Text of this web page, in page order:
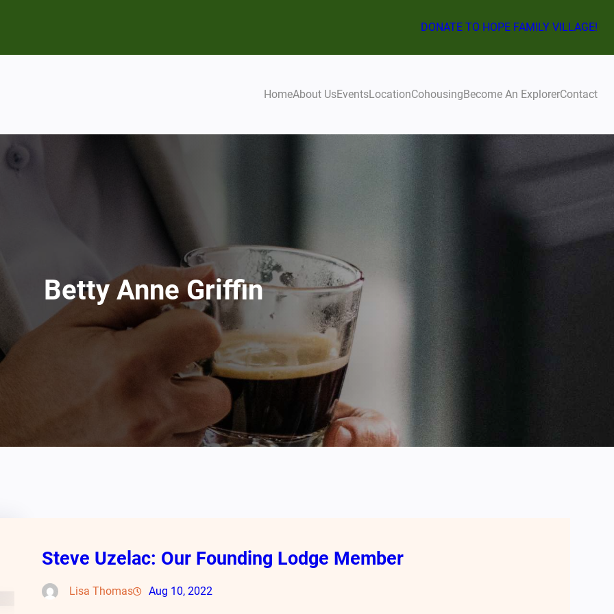
DONATE TO HOPE FAMILY VILLAGE!
HomeAbout UsEventsLocationCohousingBecome An ExplorerContact
Betty Anne Griffin
Steve Uzelac: Our Founding Lodge Member
Lisa Thomas Aug 10, 2022